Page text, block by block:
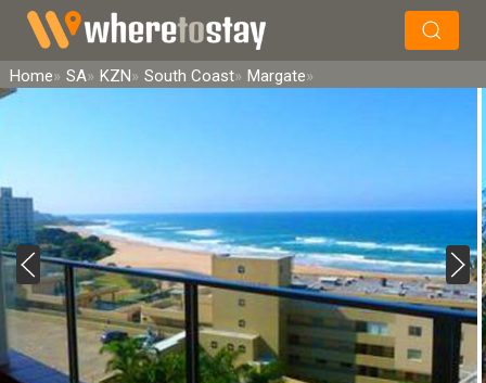
Search
Home SA KZN South Coast Margate